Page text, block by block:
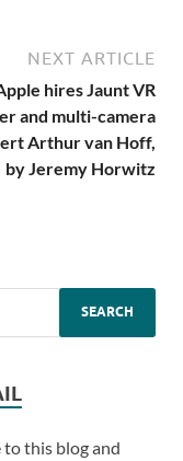
NEXT ARTICLE
hires Jaunt VR
and multi-camera
Arthur van Hoff,
by Jeremy Horwitz
to this blog and